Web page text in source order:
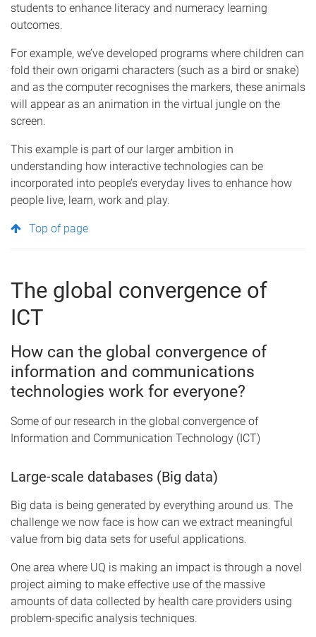
students to enhance literacy and numeracy learning
outcomes.
For example, we’ve developed programs where children can
fold their own origami characters (such as a bird or snake)
and as the computer recognises the markers, these animals
will appear as an animation in the virtual jungle on the
screen.
This example is part of our larger ambition in
understanding how interactive technologies can be
incorporated into people’s everyday lives to enhance how
people live, learn, work and play.
Top of page
The global convergence of
ICT
How can the global convergence of
information and communications
technologies work for everyone?
Some of our research in the global convergence of
Information and Communication Technology (ICT)
Large-scale databases (Big data)
Big data is being generated by everything around us. The
challenge we now face is how can we extract meaningful
value from big data sets for useful applications.
One area where UQ is making an impact is through a novel
project aiming to make effective use of the massive
amounts of data collected by health care providers using
problem-specific analysis techniques.